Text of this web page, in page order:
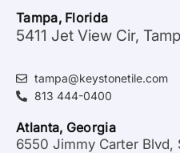
Tampa, Florida
5411 Jet View Cir,
tampa@keystonetile.com
813 444-0400
Atlanta, Georgia
6550 Jimmy Carter Blvd,